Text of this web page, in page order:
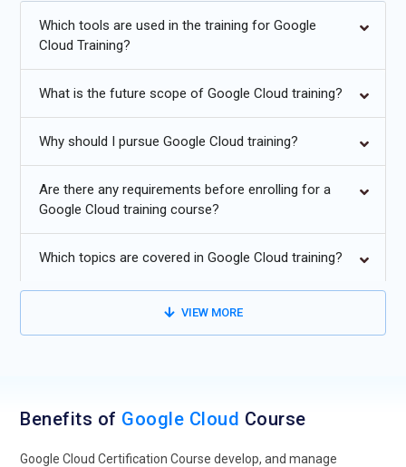
Info
Exploring Future Trends In Google Cloud Training
AI and Machine Learning Integration:Expect Google Cloud
capabilities across its services. This trend will enable
businesses to leverage advanced analytics, natural language
insights from their data.
integrated into Tally for secure and transparent transactions,
Hybrid and Multi-Cloud Solutions: As organizations seek
flexibility and scalability, Google Cloud will likely focus on
providing robust hybrid and multi-cloud solutions. This
Which tools are used in the training for Google
Cloud Training?
What is the future scope of Google Cloud training?
Why should I pursue Google Cloud training?
Are there any requirements before enrolling for a
Google Cloud training course?
Which topics are covered in Google Cloud training?
VIEW MORE
Benefits of Google Cloud Course
Google Cloud Certification Course develop, and manage